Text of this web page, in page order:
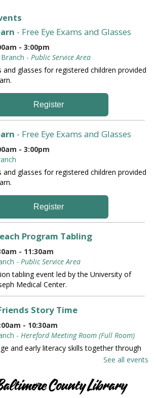
- Free Eye Exams and Glasses
- 3:00pm
- Public Service Area
and glasses for registered children provided
Register
- Free Eye Exams and Glasses
- 3:00pm
and glasses for registered children provided
Register
Program Tabling
- 11:30am
- Public Service Area
tabling event led by the University of
Medical Center.
Story Time
- 10:30am
- Hereford Meeting Room (Full Room)
and early literacy skills together through
See all events
County Library